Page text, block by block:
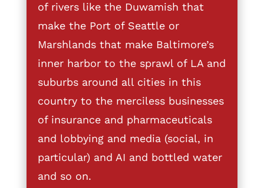
of rivers like the Duwamish that
make the Port of Seattle or
Marshlands that make Baltimore’s
inner harbor to the sprawl of LA and
suburbs around all cities in this
country to the merciless businesses
of insurance and pharmaceuticals
and lobbying and media (social, in
particular) and AI and bottled water
and so on.